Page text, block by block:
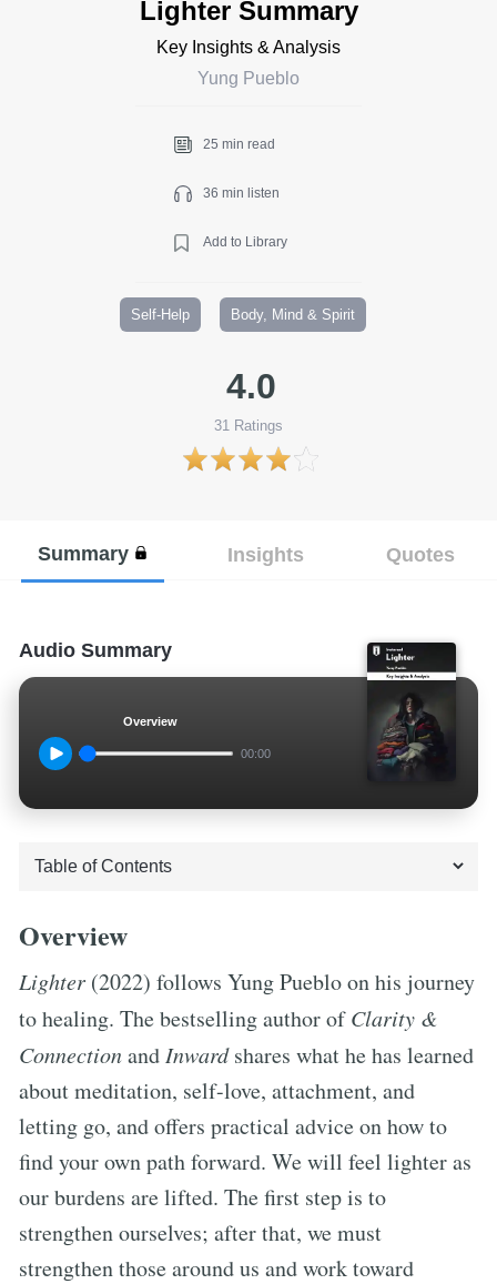
Lighter Summary
Key Insights & Analysis
Yung Pueblo
25 min read
36 min listen
Add to Library
Self-Help Body, Mind & Spirit
4.0
31 Ratings
Summary Insights Quotes
Audio Summary
Overview
00:00
Overview
Lighter (2022) follows Yung Pueblo on his journey
to healing. The bestselling author ofClarity &
Connectionand Inwardshares what he has learned
about meditation, self-love, attachment, and
letting go, and offers practical advice on how to
find your own path forward. We will feel lighter as
our burdens are lifted. The first step is to
strengthen ourselves; after that, we must
strengthen those around us and work toward